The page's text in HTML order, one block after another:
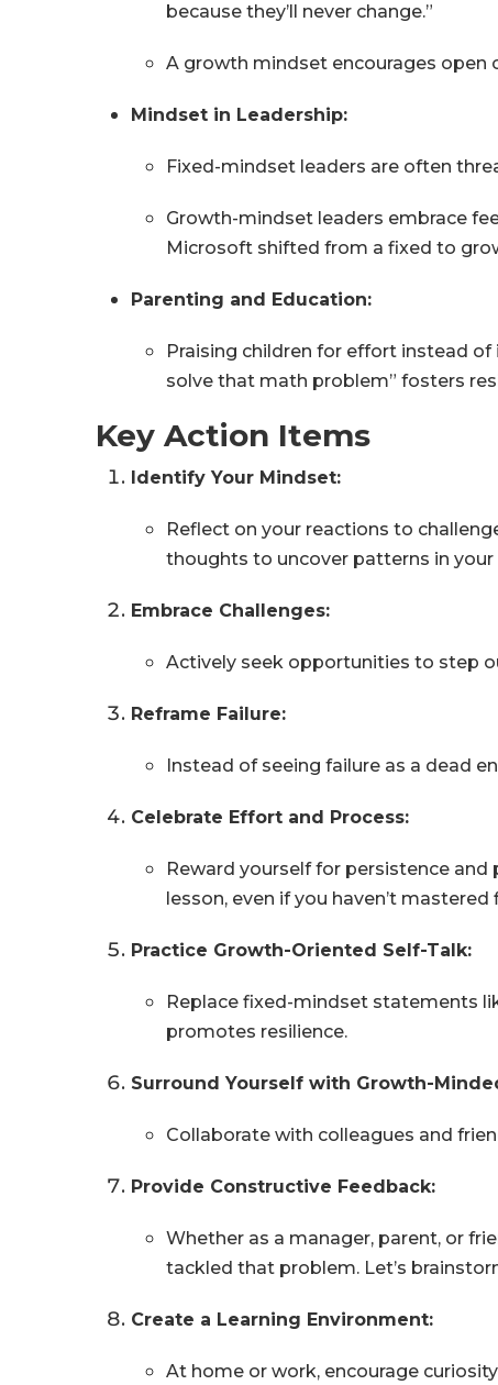
because they’ll never change.”
A growth mindset encourages
Mindset in Leadership:
Fixed-mindset leaders are often
Growth-mindset leaders embrace
Microsoft shifted from a fixed to
Parenting and Education:
Praising children for effort instead
solve that math problem” fosters
Key Action Items
Identify Your Mindset:
Reflect on your reactions to
thoughts to uncover patterns in
Embrace Challenges:
Actively seek opportunities to step
Reframe Failure:
Instead of seeing failure as a dead
Celebrate Effort and Process:
Reward yourself for persistence and
lesson, even if you haven’t mastered
Practice Growth-Oriented Self-Talk:
Replace fixed-mindset statements
promotes resilience.
Surround Yourself with Growth-
Collaborate with colleagues and
Provide Constructive Feedback:
Whether as a manager, parent, or
tackled that problem. Let’s
Create a Learning Environment:
At home or work, encourage